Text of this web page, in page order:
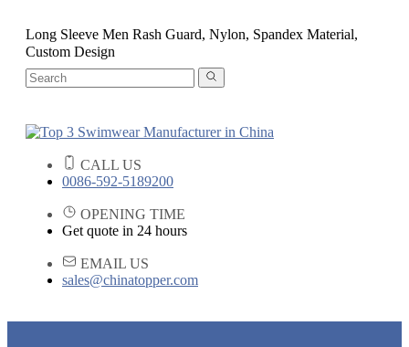
Long Sleeve Men Rash Guard, Nylon, Spandex Material,
Custom Design
CALL US
0086-592-5189200
OPENING TIME
Get quote in 24 hours
EMAIL US
sales@chinatopper.com